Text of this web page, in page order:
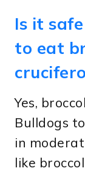
Is it
to eat
Yes,
Bulldogs
in
like